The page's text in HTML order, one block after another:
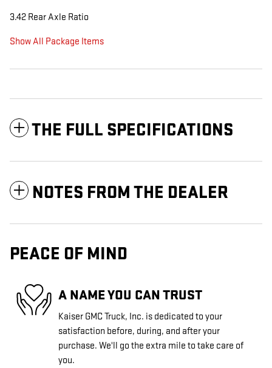
3.42 Rear Axle Ratio
Show All Package Items
THE FULL SPECIFICATIONS
NOTES FROM THE DEALER
PEACE OF MIND
A NAME YOU CAN TRUST
Kaiser GMC Truck, Inc. is dedicated to your
satisfaction before, during, and after your
purchase. We'll go the extra mile to take care of
you.